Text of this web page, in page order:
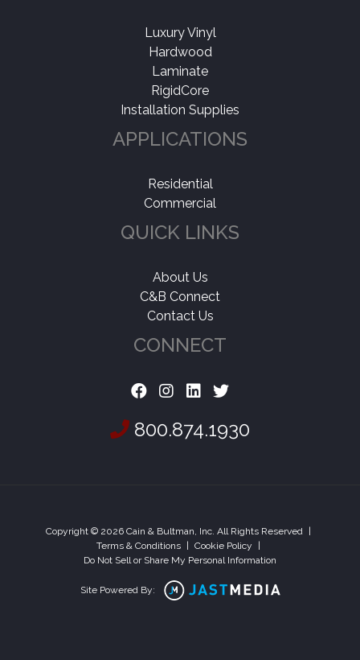
Luxury Vinyl
Hardwood
Laminate
RigidCore
Installation Supplies
APPLICATIONS
Residential
Commercial
QUICK LINKS
About Us
C&B Connect
Contact Us
CONNECT
800.874.1930
Copyright © 2026 Cain & Bultman, Inc. All Rights Reserved
|
Terms & Conditions | Cookie Policy
|
Do Not Sell or Share My Personal Information
Site Powered By: